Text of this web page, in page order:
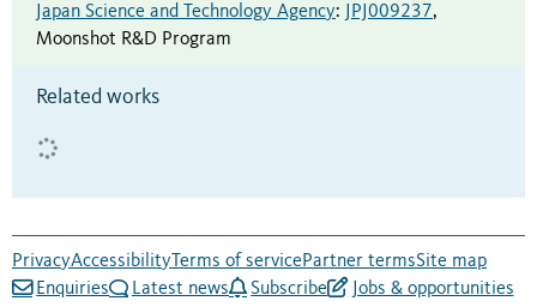
Japan Science and Technology Agency: JPJ009237,
Moonshot R&D Program
Related works
PrivacyAccessibility Terms of servicePartner termsSite map
Enquiries
Latest news Subscribe Jobs & opportunities